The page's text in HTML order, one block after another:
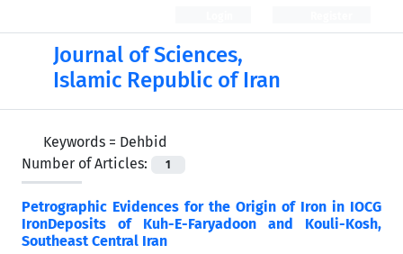
Journal of Sciences,
Islamic Republic of Iran
Keywords = Dehbid
Number of Articles:
1
Petrographic Evidences for the Origin of Iron in IOCG
IronDeposits of Kuh-E-Faryadoon and Kouli-Kosh,
Southeast Central Iran